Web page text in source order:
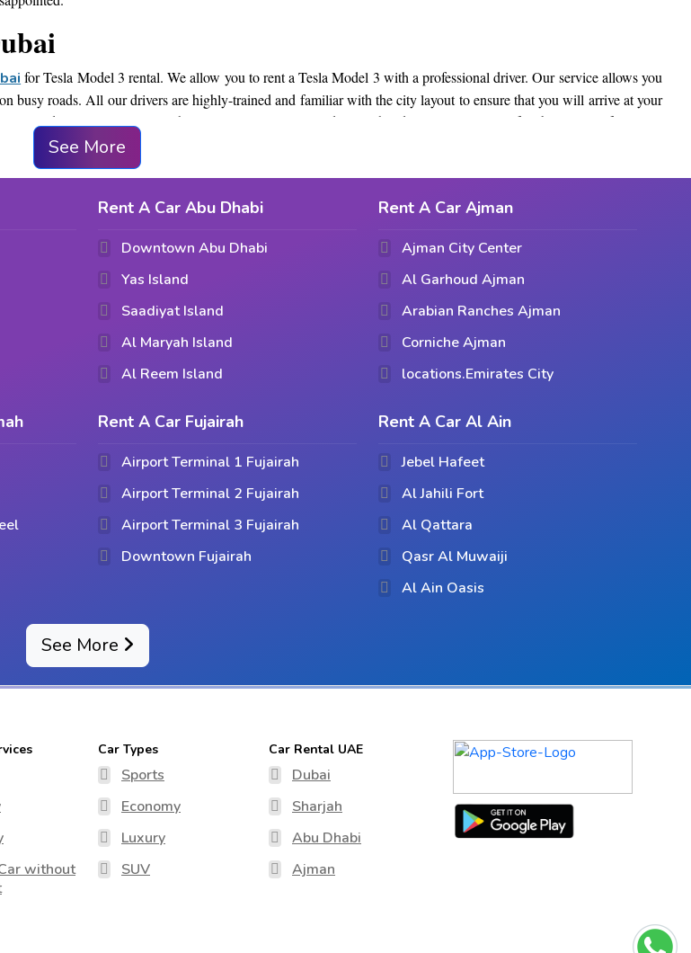
for Tesla Model 3 rental. We allow you to rent a Tesla Model 3 with a professional driver. Our service allows you
busy roads. All our drivers are highly-trained and familiar with the city layout to ensure that you will arrive at your
attend any special event in the city, renting a Tesla Model 3 with a driver ensures a comfortable journey from start
See More
Rent A Car Abu Dhabi
Downtown Abu Dhabi
Yas Island
Saadiyat Island
Al Maryah Island
Al Reem Island
Rent A Car Ajman
Ajman City Center
Al Garhoud Ajman
Arabian Ranches Ajman
Corniche Ajman
locations.Emirates City
Rent A Car Fujairah
Airport Terminal 1 Fujairah
Airport Terminal 2 Fujairah
Airport Terminal 3 Fujairah
Downtown Fujairah
Rent A Car Al Ain
Jebel Hafeet
Al Jahili Fort
Al Qattara
Qasr Al Muwaiji
Al Ain Oasis
See More
without
Car Types
Sports
Economy
Luxury
SUV
Car Rental UAE
Dubai
Sharjah
Abu Dhabi
Ajman